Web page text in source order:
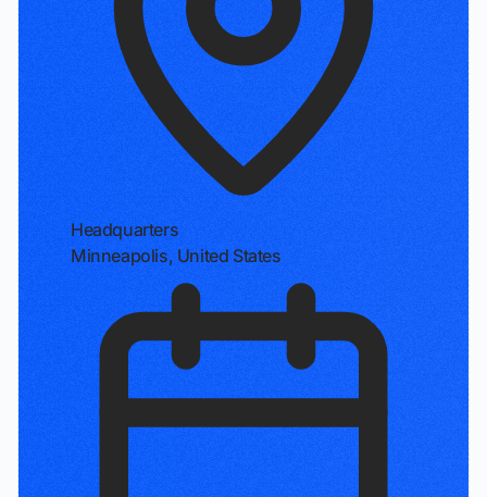
Headquarters
Minneapolis, United States